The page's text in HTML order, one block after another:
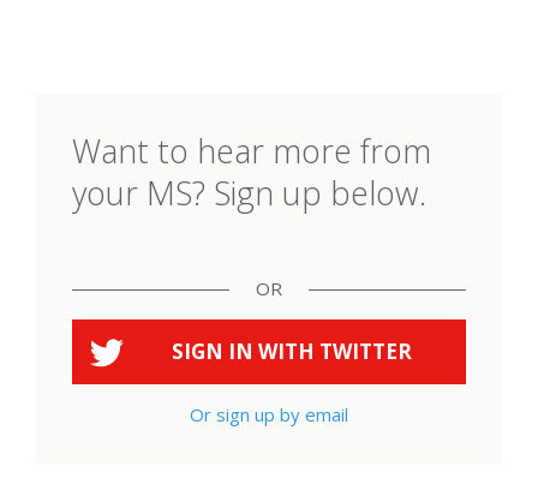
Want to hear more from
your MS? Sign up below.
OR
SIGN IN WITH TWITTER
Or sign up by email